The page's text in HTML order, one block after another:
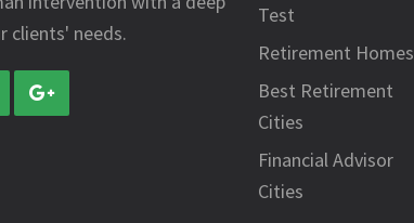
clients' needs.
Test
Retirement Homes
Best Retirement
Cities
Financial Advisor
Cities